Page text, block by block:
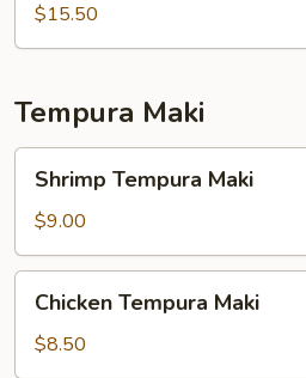
$15.50
Tempura Maki
Tempura
Maki
Shrimp Tempura Maki
$9.00
Tempura
Maki
Chicken Tempura Maki
$8.50